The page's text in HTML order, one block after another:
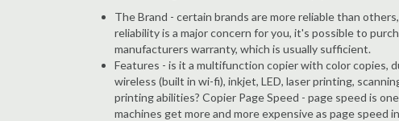
The Brand - certain brands are more reliable than
reliability is a major concern for you, it's possible to
manufacturers warranty, which is usually sufficient.
Features - is it a multifunction copier with color copies,
wireless (built in wi-fi), inkjet, LED, laser printing,
printing abilities? Copier Page Speed - page speed is
machines get more and more expensive as page speed